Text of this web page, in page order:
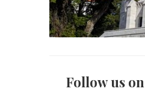
Follow us on